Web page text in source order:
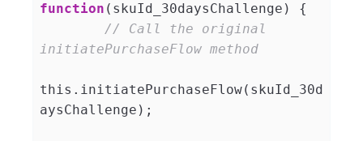
function ( skuId_30daysChallenge ) {
// Call the original
initiatePurchaseFlow method
this.initiatePurchaseFlow(skuId_30d
aysChallenge);